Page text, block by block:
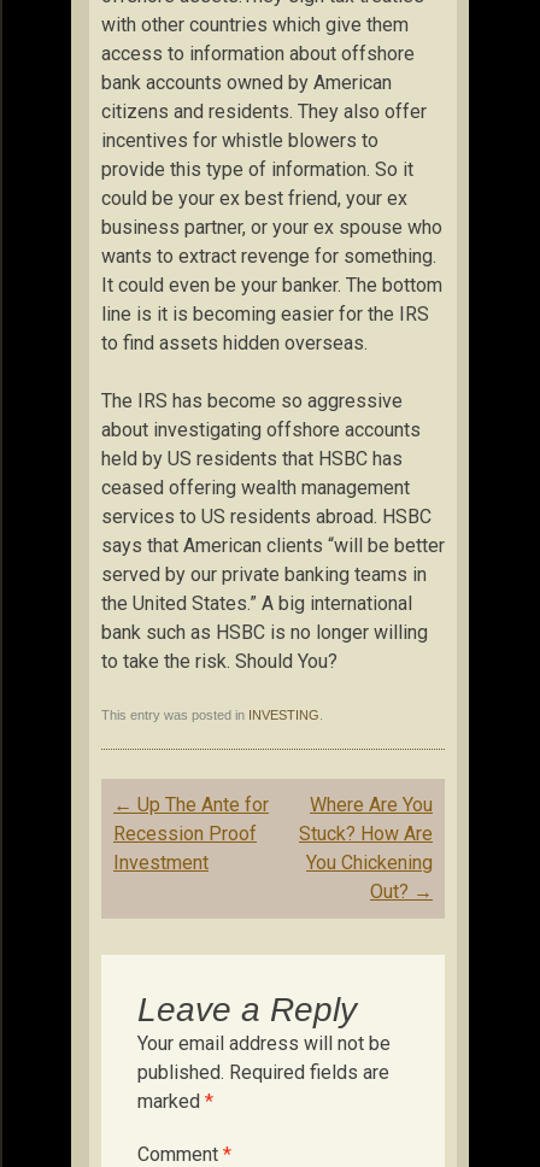
with other countries which give them
access to information about offshore
bank accounts owned by American
citizens and residents. They also offer
incentives for whistle blowers to
provide this type of information. So it
could be your ex best friend, your ex
business partner, or your ex spouse who
wants to extract revenge for something.
It could even be your banker. The bottom
line is it is becoming easier for the IRS
to find assets hidden overseas.
The IRS has become so aggressive
about investigating offshore accounts
held by US residents that HSBC has
ceased offering wealth management
services to US residents abroad. HSBC
says that American clients “will be better
served by our private banking teams in
the United States.” A big international
bank such as HSBC is no longer willing
to take the risk. Should You?
This entry was posted in INVESTING
Post
navigation
← Up The Ante for
Recession Proof
Investment
Where Are You
Stuck? How Are
You Chickening
Out? →
Leave a Reply
Your email address will not be
published. Required fields are
marked *
Comment *